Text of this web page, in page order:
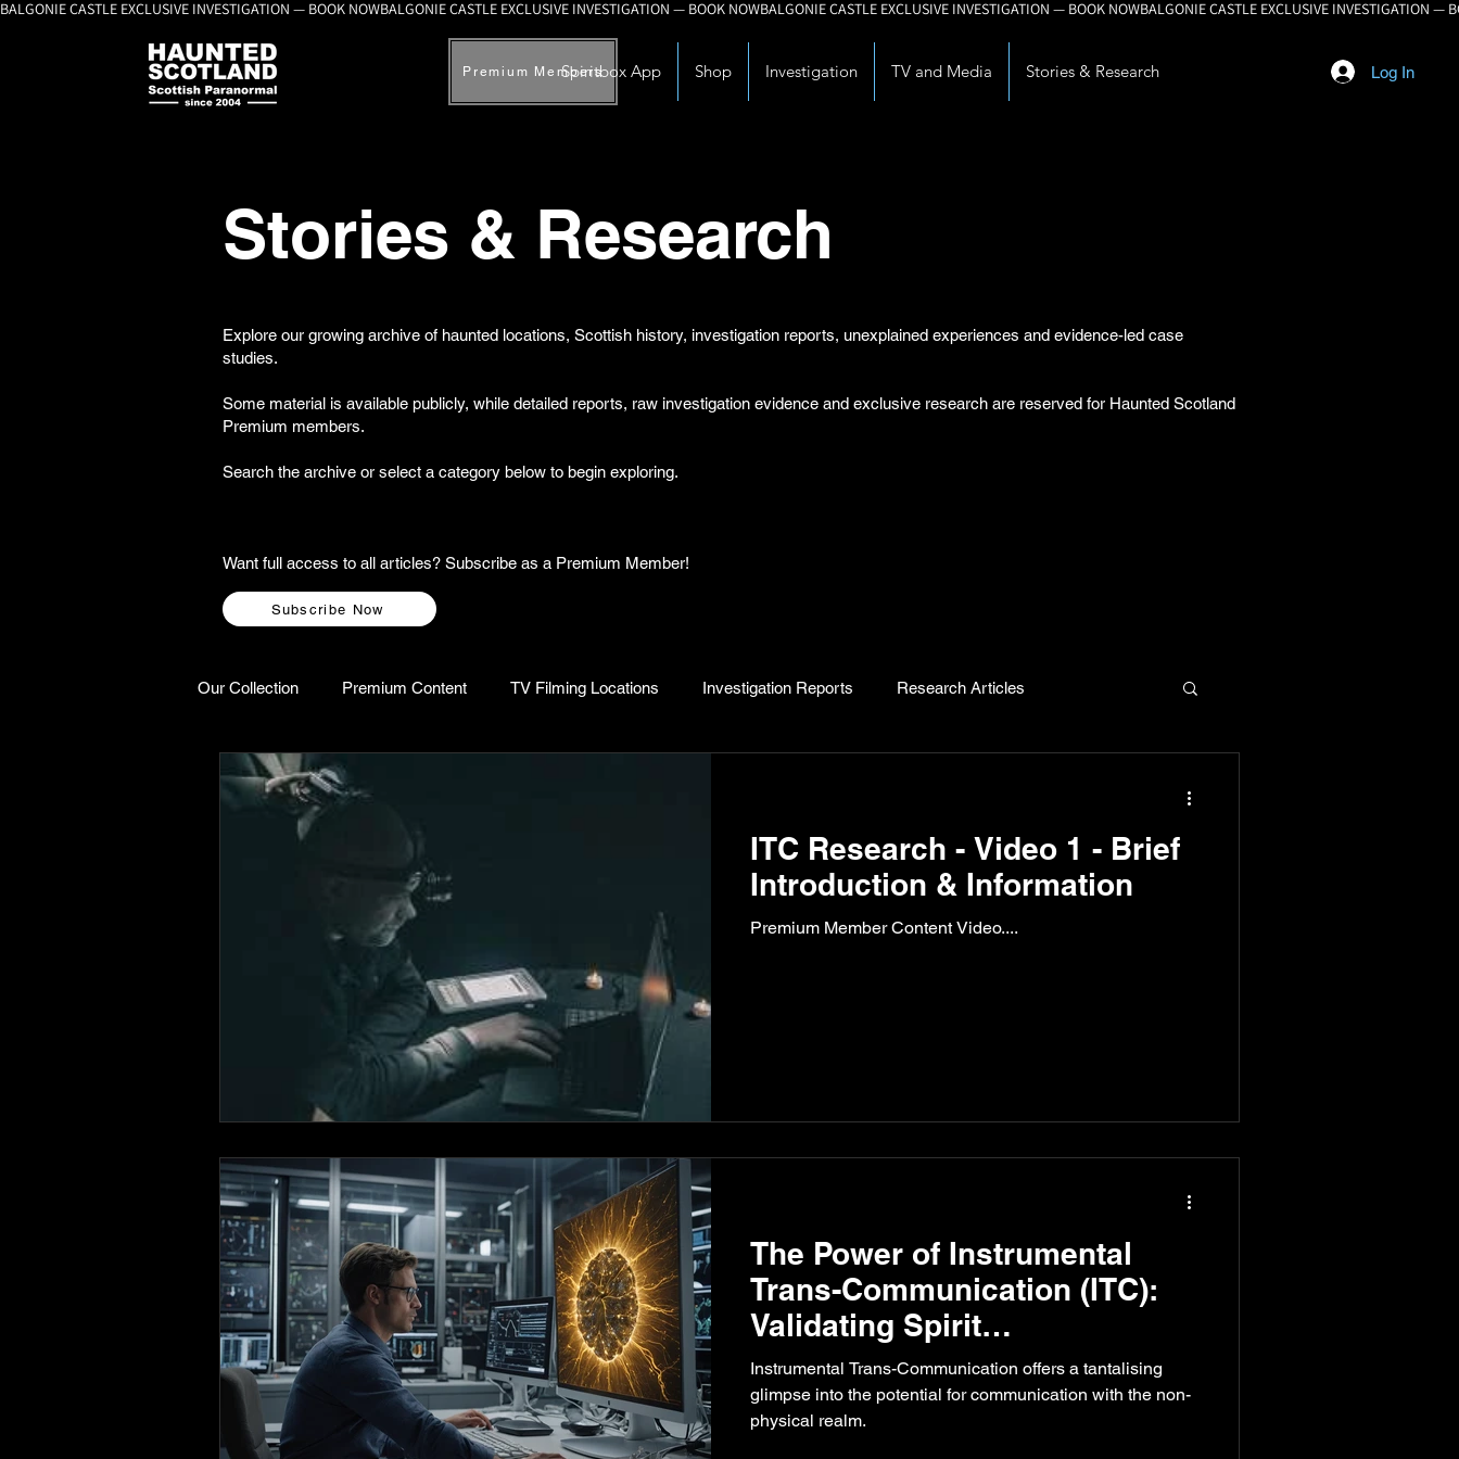
Premium Members Log In
Spiritbox App Shop Investigation TV and Media Stories & Research
BALGONIE CASTLE EXCLUSIVE INVESTIGATION — BOOK NOW
Stories & Research
Explore our growing archive of haunted locations, Scottish history, investigation reports, unexplained experiences and evidence-led case
studies.
Some material is available publicly, while detailed reports, raw investigation evidence and exclusive research are reserved for Haunted Scotland
Premium members.
Search the archive or select a category below to begin exploring.
Want full access to all articles? Subscribe as a Premium Member!
Subscribe Now
Our Collection Premium Content TV Filming Locations Investigation Reports Research Articles
A-Z Scottish Castles
ITC Research - Video 1 - Brief
Introduction & Information
Premium Member Content Video....
The Power of Instrumental
Trans-Communication (ITC):
Validating Spirit
Communication
Instrumental Trans-Communication offers a tantalising
glimpse into the potential for communication with the non-
physical realm.